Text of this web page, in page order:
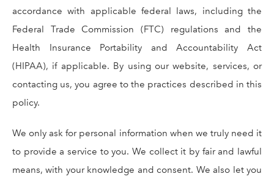
accordance with applicable federal laws, including the
Federal Trade Commission (FTC) regulations and the
Health Insurance Portability and Accountability Act
(HIPAA), if applicable. By using our website, services, or
contacting us, you agree to the practices described in this
policy.
We only ask for personal information when we truly need it
to provide a service to you. We collect it by fair and lawful
means, with your knowledge and consent. We also let you